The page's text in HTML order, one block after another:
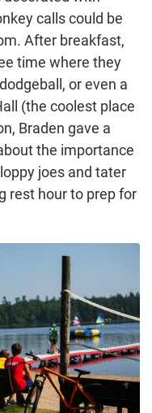
calls could be
After breakfast,
time where they
or even a
(the coolest place
Braden gave a
the importance
joes and tater
rest hour to prep for